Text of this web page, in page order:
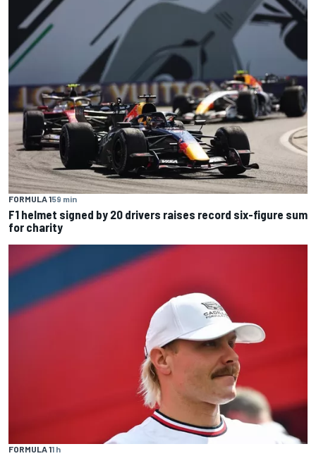
FORMULA 159 min
F1 helmet signed by 20 drivers raises record six-figure sum
for charity
FORMULA 11 h